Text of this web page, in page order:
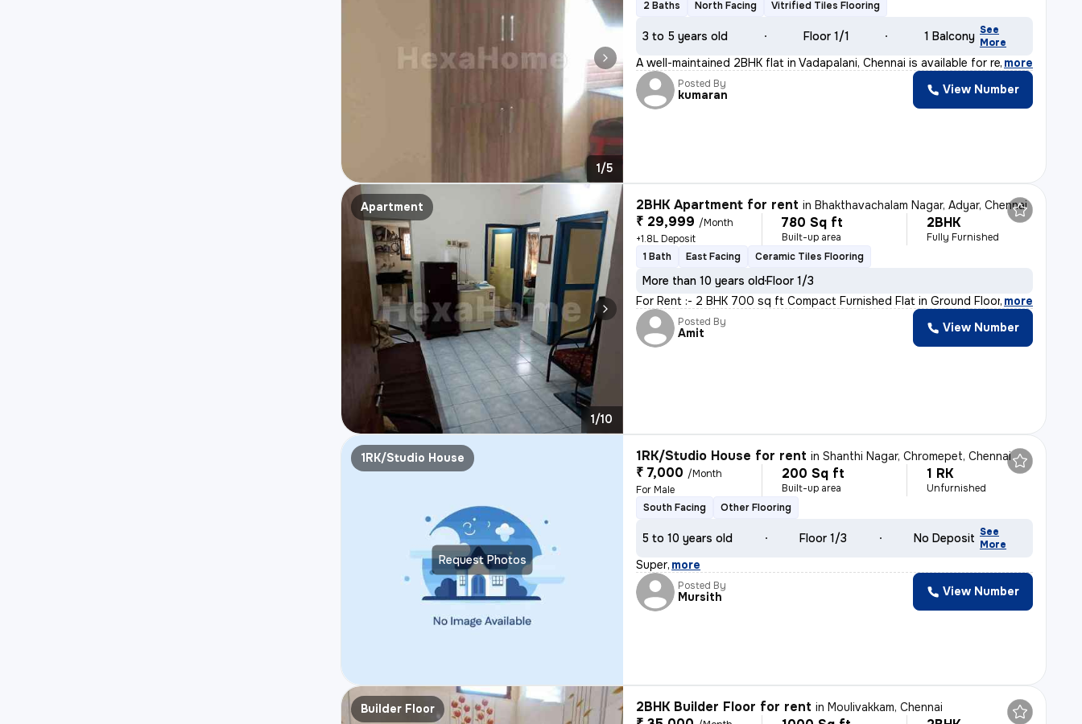
1/5
2 Baths
North Facing Vitrified Tiles Flooring
3 to 5 years old Floor 1/1 1 Balcony See
More
A well-maintained 2BHK flat in Vadapalani, Chennai is available for re, more
Posted By
kumaran View Number
Apartment
1/10
2BHK Apartment for rent inBhakthavachalam Nagar, Adyar, Chennai
₹ 29,999 /Month
+1.8L Deposit
780 Sq ft
Built-up area
2BHK
Fully Furnished
1 Bath
East Facing Ceramic Tiles Flooring
More than 10 years oldFloor 1/3
For Rent :- 2 BHK 700 sq ft Compact Furnished Flat in Ground Floor A
, more
Posted By
Amit View Number
Request Photos
1RK/Studio House 1RK/Studio House for rent inShanthi Nagar, Chromepet, Chennai
₹ 7,000 /Month
For Male
200 Sq ft
Built-up area
1 RK
Unfurnished
South Facing
Other Flooring
5 to 10 years old Floor 1/3 No Deposit See
More
Super, more
Posted By
Mursith View Number
Builder Floor 2BHK Builder Floor for rent inMoulivakkam, Chennai